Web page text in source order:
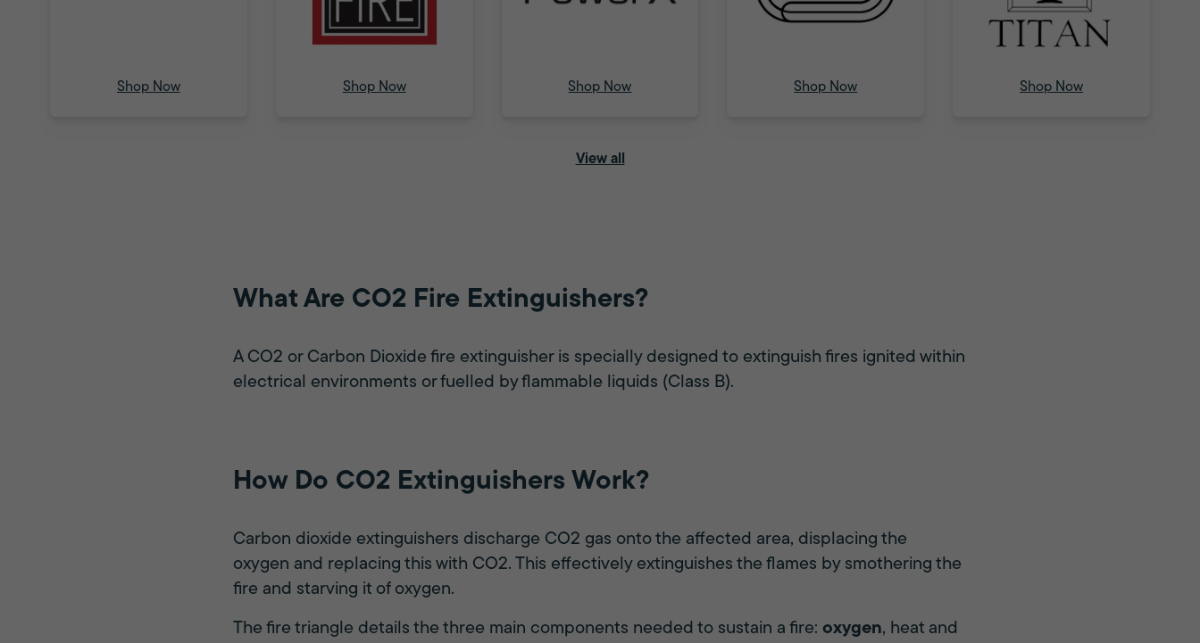
Shop Now Shop Now Shop Now Shop Now Shop Now
View all
What Are CO2 Fire Extinguishers?
A CO2 or Carbon Dioxide fire extinguisher is specially designed to extinguish fires ignited within
electrical environments or fuelled by flammable liquids (Class B).
How Do CO2 Extinguishers Work?
Carbon dioxide extinguishers discharge CO2 gas onto the affected area, displacing the
oxygen and replacing this with CO2. This effectively extinguishes the flames by smothering the
fire and starving it of oxygen.
The fire triangle details the three main components needed to sustain a fire:oxygen, heat and